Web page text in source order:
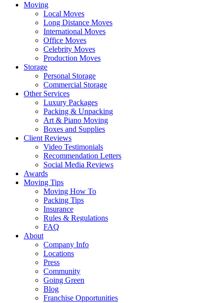
Moving
Local Moves
Long Distance Moves
International Moves
Office Moves
Celebrity Moves
Production Moves
Storage
Personal Storage
Commercial Storage
Other Services
Luxury Packages
Packing & Unpacking
Art & Piano Moving
Boxes and Supplies
Client Reviews
Video Testimonials
Recommendation Letters
Social Media Reviews
Awards
Moving Tips
Moving How To
Packing Tips
Insurance
Rules & Regulations
FAQ
About
Company Info
Locations
Press
Community
Going Green
Blog
Franchise Opportunities